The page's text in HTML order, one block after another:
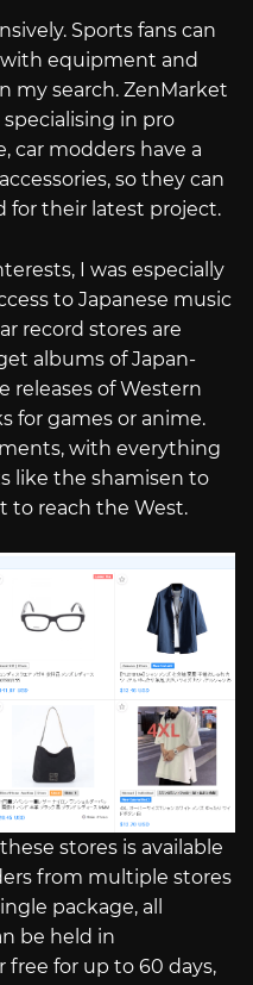
Sports fans can
equipment and
my search. ZenMarket
in pro
car modders have a
so they can
for their latest project.
I was especially
to Japanese music
record stores are
albums of Japan-
releases of Western
for games or anime.
with everything
like the shamisen to
to reach the West.
stores is available
from multiple stores
package, all
be held in
free for up to 60 days,